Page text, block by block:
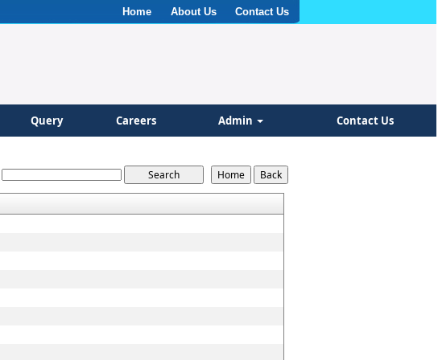
Home About Us Contact Us
Query Careers Admin Contact Us